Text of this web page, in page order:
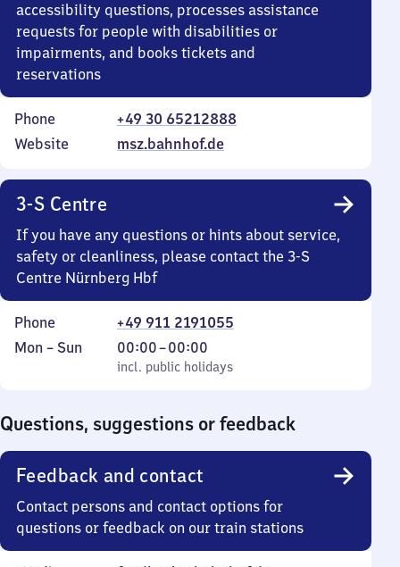
accessibility questions, processes assistance
requests for people with disabilities or
impairments, and books tickets and
reservations
Phone
+49 30 65212888
Website
msz.bahnhof.de
3-S Centre
If you have any questions or hints about service,
safety or cleanliness, please contact the 3-S
Centre Nürnberg Hbf
Phone
+49 911 2191055
Monday
Mon – Sun
incl. public holidays
00:00–00:00
From
0
incl. public holidays
Questions, suggestions or feedback
Feedback and contact
Contact persons and contact options for
questions or feedback on our train stations